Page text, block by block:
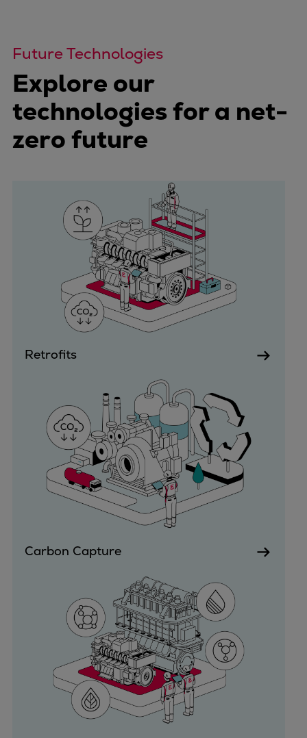
Cryogenic Equipment
Engineering+
Solutions
Applications
Commercial
Bulker
Navy & governmental
Passenger
Cruise
Ferry
Yacht
Offshore
Exploration and production
Wind and support vessels
Workboats
Dredgers
Energy
Products
Dual fuel engines
Gas fuel engines
Liquid fuel engines
Emergency diesel generators
Steam turbines
Compressors
Heat pumps
Heat pump references
Energy storage
Thermal power
Balancing
Combined Heat and Power
Base-load
Power ships
Future Technologies
Explore our
technologies for a net-
zero future
Retrofits
Carbon Capture